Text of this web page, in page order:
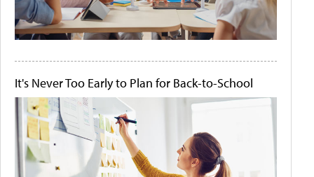
It's Never Too Early to Plan for Back-to-School